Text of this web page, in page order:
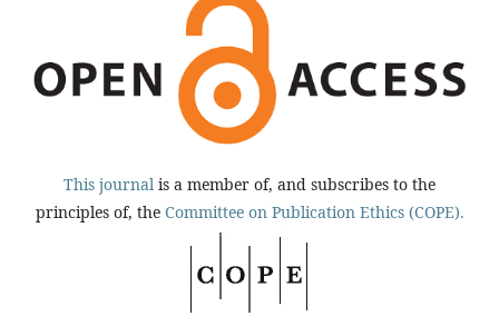
This journal is a member of, and subscribes to the
principles of, the Committee on Publication Ethics (COPE).